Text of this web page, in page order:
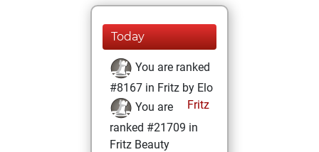
Today
You are ranked
#8167 in Fritz by Elo
Fritz
You are
ranked #21709 in
Fritz Beauty